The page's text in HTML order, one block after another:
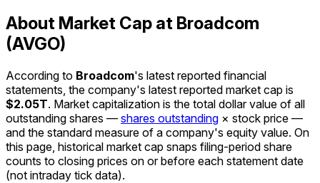
About Market Cap at Broadcom
(AVGO)
According to Broadcom's latest reported financial
statements, the company's latest reported market cap is
$2.05T. Market capitalization is the total dollar value of all
outstanding shares — shares outstanding × stock price —
and the standard measure of a company's equity value. On
this page, historical market cap snaps filing-period share
counts to closing prices on or before each statement date
(not intraday tick data).